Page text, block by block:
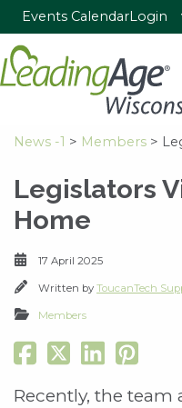
Events CalendarLogin
News -1 > Members >
Legislators
Home
17 April 2025
Written by ToucanTech
Members
Recently, the